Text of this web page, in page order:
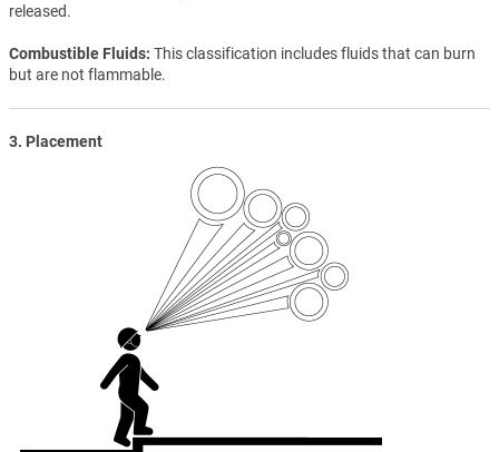
released.
Combustible Fluids This classification includes fluids that can burn
but are not flammable.
3. Placement